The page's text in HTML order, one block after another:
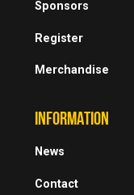
Sponsors
Register
Merchandise
INFORMATION
News
Contact